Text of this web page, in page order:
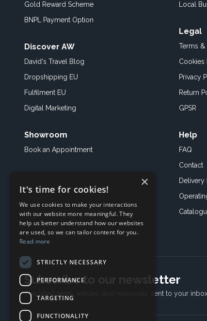
Gold Reward Scheme
BNPL Payment Option
Discover AW
David's Travel Blog
Dropshipping EU
Fulfilment EU
Digital Marketing
Showroom
Book an Appointment
Local
Legal
Terms
Cookies
Privacy
Return
GPSR
Help
FAQ
Contact
Delivery
Subscribe to our newsletter
The latest news, articles, and resources, sent to your
×
It's time for cookies!
We use cookies to make your interactions
with our website more meaningful. They
help us better understand how our websites
are used, so we can tailor content for you.
Read more
STRICTLY NECESSARY
PERFORMANCE
TARGETING
FUNCTIONALITY